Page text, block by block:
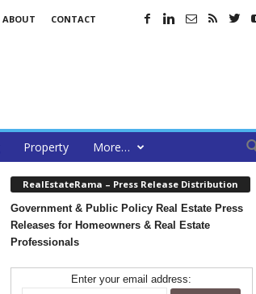
ABOUT CONTACT
Property More…
RealEstateRama – Press Release Distribution
Government & Public Policy Real Estate Press
Releases for Homeowners & Real Estate
Professionals
Enter your email address: